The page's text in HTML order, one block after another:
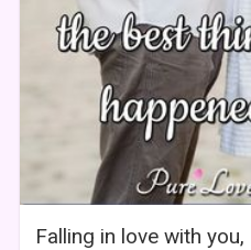
Falling in love with